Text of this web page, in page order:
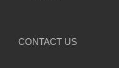
CONTACT US